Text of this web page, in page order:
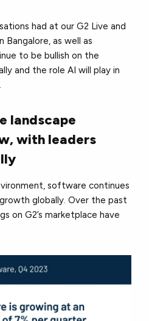
had at our G2 Live and
Bangalore, as well as
to be bullish on the
and the role AI will play in
landscape
with leaders
software continues
globally. Over the past
on G2’s marketplace have